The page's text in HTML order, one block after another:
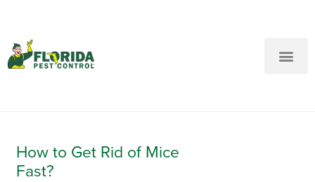
How to Get Rid of Mice
Fast?